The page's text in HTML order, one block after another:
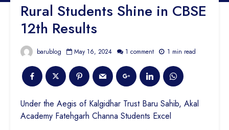
Rural Students Shine in CBSE
12th Results
barublog May 16, 2024 1 comment 1 min read
Under the Aegis of Kalgidhar Trust Baru Sahib, Akal
Academy Fatehgarh Channa Students Excel